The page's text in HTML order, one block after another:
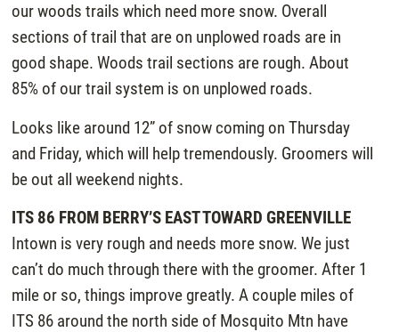
our woods trails which need more snow. Overall
sections of trail that are on unplowed roads are in
good shape. Woods trail sections are rough. About
85% of our trail system is on unplowed roads.
Looks like around 12” of snow coming on Thursday
and Friday, which will help tremendously. Groomers will
be out all weekend nights.
ITS 86 FROM BERRY’S EAST TOWARD GREENVILLE
Intown is very rough and needs more snow. We just
can’t do much through there with the groomer. After 1
mile or so, things improve greatly. A couple miles of
ITS 86 around the north side of Mosquito Mtn have